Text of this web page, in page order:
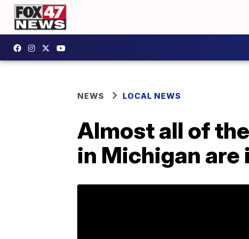
NEWS LOCAL NEWS
Almost all of
in Michigan